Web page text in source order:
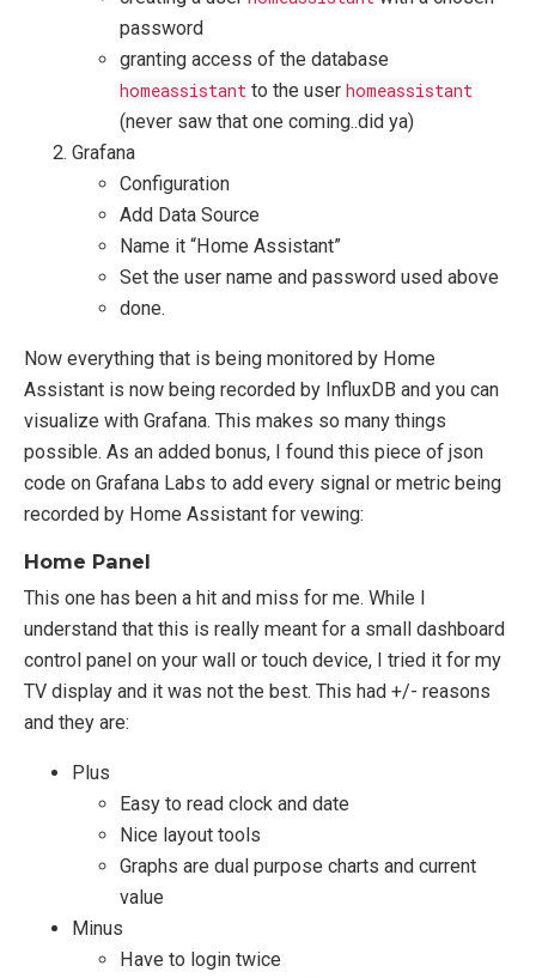
password
granting access of the database
homeassistant to the user homeassistant
(never saw that one coming..did ya)
Grafana
Configuration
Add Data Source
Name it “Home Assistant”
Set the user name and password used above
done.
Now everything that is being monitored by Home
Assistant is now being recorded by InfluxDB and you can
visualize with Grafana. This makes so many things
possible. As an added bonus, I found this piece of json
code on Grafana Labs to add every signal or metric being
recorded by Home Assistant for vewing:
Home Panel
This one has been a hit and miss for me. While I
understand that this is really meant for a small dashboard
control panel on your wall or touch device, I tried it for my
TV display and it was not the best. This had +/- reasons
and they are:
Plus
Easy to read clock and date
Nice layout tools
Graphs are dual purpose charts and current
value
Minus
Have to login twice